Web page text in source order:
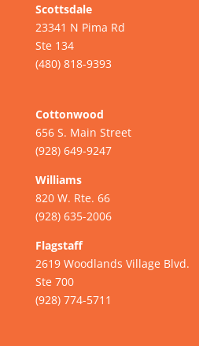
Scottsdale
23341 N Pima Rd
Ste 134
(480) 818-9393
Cottonwood
656 S. Main Street
(928) 649-9247
Williams
820 W. Rte. 66
(928) 635-2006
Flagstaff
2619 Woodlands Village Blvd.
Ste 700
(928) 774-5711